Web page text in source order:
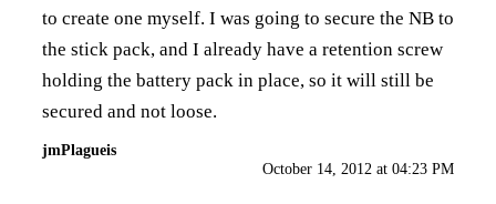
to create one myself. I was going to secure the NB to
the stick pack, and I already have a retention screw
holding the battery pack in place, so it will still be
secured and not loose.
jmPlagueis
October 14, 2012 at 04:23 PM